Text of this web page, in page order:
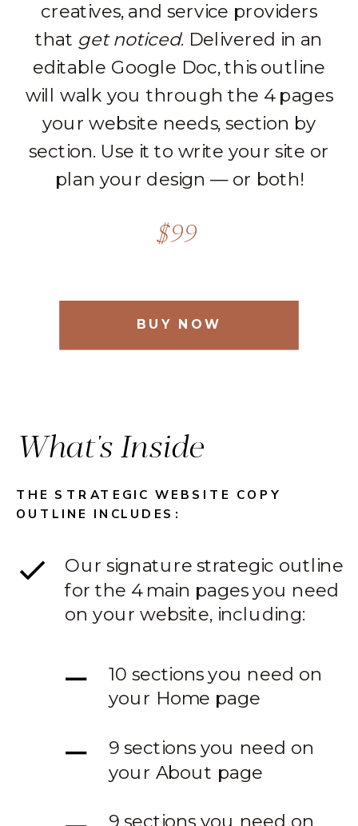
creatives, and service providers
that get noticed. Delivered in an
editable Google Doc, this outline
will walk you through the 4 pages
your website needs, section by
section. Use it to write your site or
plan your design — or both!
BUY NOW
$99
What's Inside
THE STRATEGIC WEBSITE COPY
OUTLINE INCLUDES:
Our signature strategic outline
for the 4 main pages you need
on your website, including:
10 sections you need on
your Home page
9 sections you need on
your About page